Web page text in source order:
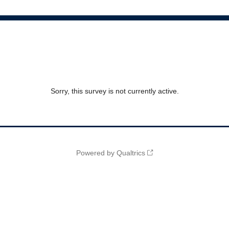
Sorry, this survey is not currently active.
Powered by Qualtrics